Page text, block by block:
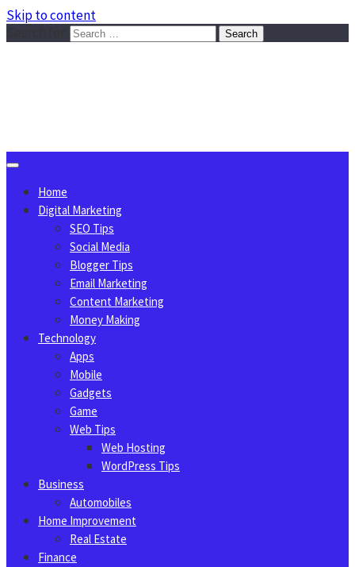
Skip to content
Home
Digital Marketing
SEO Tips
Social Media
Blogger Tips
Email Marketing
Content Marketing
Money Making
Technology
Apps
Mobile
Gadgets
Game
Web Tips
Web Hosting
WordPress Tips
Business
Automobiles
Home Improvement
Real Estate
Finance